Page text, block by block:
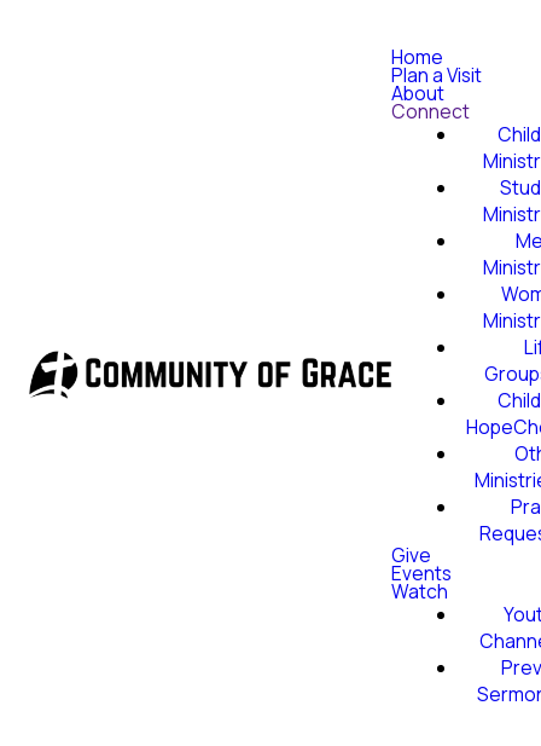
Home
Plan a Visit
About
Connect
Give
Events
Watch